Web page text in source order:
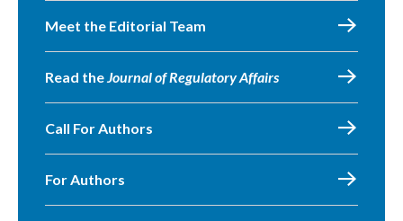
Meet the Editorial Team
Read theJournal of Regulatory Affairs
Call For Authors
For Authors